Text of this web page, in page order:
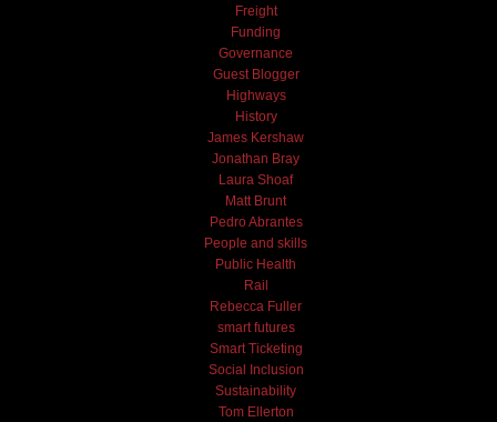
Freight
Funding
Governance
Guest Blogger
Highways
History
James Kershaw
Jonathan Bray
Laura Shoaf
Matt Brunt
Pedro Abrantes
People and skills
Public Health
Rail
Rebecca Fuller
smart futures
Smart Ticketing
Social Inclusion
Sustainability
Tom Ellerton